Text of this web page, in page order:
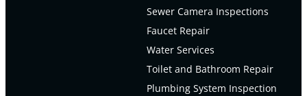
Sewer Camera Inspections
Faucet Repair
Water Services
Toilet and Bathroom Repair
Plumbing System Inspection